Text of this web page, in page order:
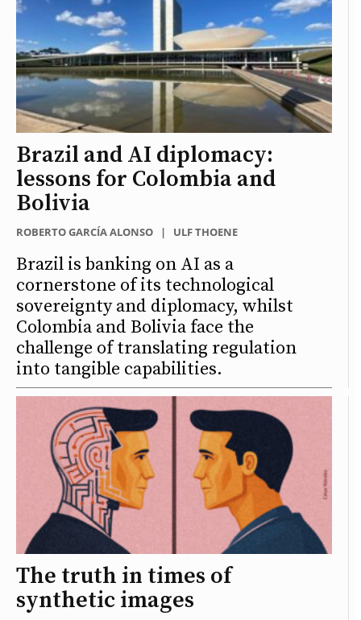
Brazil and AI diplomacy:
lessons for Colombia and
Bolivia
ROBERTO GARCÍA ALONSO | ULF THOENE
Brazil is banking on AI as a
cornerstone of its technological
sovereignty and diplomacy, whilst
Colombia and Bolivia face the
challenge of translating regulation
into tangible capabilities.
The truth in times of
synthetic images